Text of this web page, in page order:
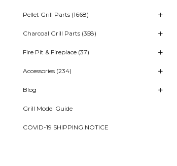
Pellet Grill Parts (1668)
Charcoal Grill Parts (358)
Fire Pit & Fireplace (37)
Accessories (234)
Blog
Grill Model Guide
COVID-19 SHIPPING NOTICE